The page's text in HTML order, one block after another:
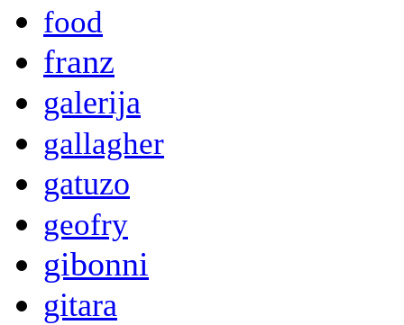
food
franz
galerija
gallagher
gatuzo
geofry
gibonni
gitara